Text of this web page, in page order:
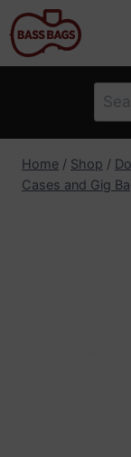
Skip
to
content
for:
Home / Shop /
Cases and Gig